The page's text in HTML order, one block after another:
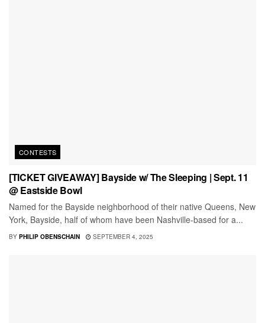
CONTESTS
[TICKET GIVEAWAY] Bayside w/ The Sleeping | Sept. 11
@ Eastside Bowl
Named for the Bayside neighborhood of their native Queens, New
York, Bayside, half of whom have been Nashville-based for a...
BY PHILIP OBENSCHAIN SEPTEMBER 4, 2025